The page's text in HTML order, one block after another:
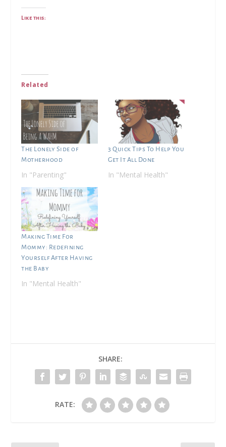
Like this:
Related
The Lonely Side of
Motherhood
In "Parenting"
3 Quick Tips To Help You
Get It All Done
In "Mental Health"
Making Time For
Mommy: Redefining
Yourself After Having
the Baby
In "Mental Health"
SHARE:
RATE: